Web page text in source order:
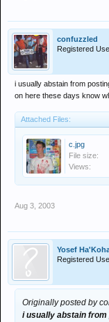
confuzzled
Registered
i usually abstain from
on here these days know
Attached Files:
c.jpg
File size:
Views:
Aug 3, 2003
Yosef
Registered
Originally posted by
i usually abstain